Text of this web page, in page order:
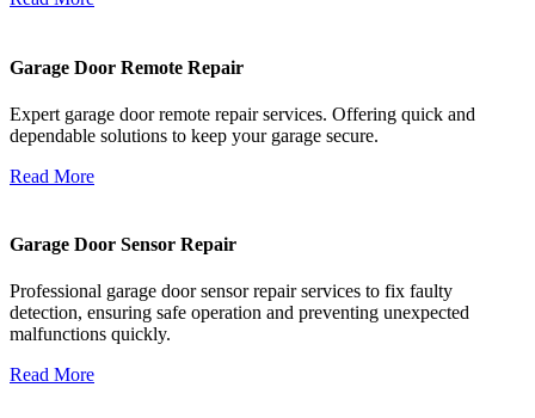
Garage Door Remote Repair
Expert garage door remote repair services. Offering quick and
dependable solutions to keep your garage secure.
Read More
Garage Door Sensor Repair
Professional garage door sensor repair services to fix faulty
detection, ensuring safe operation and preventing unexpected
malfunctions quickly.
Read More